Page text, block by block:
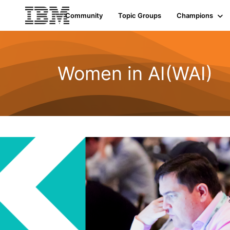
Community Topic Groups Champions
Women in AI(WAI)